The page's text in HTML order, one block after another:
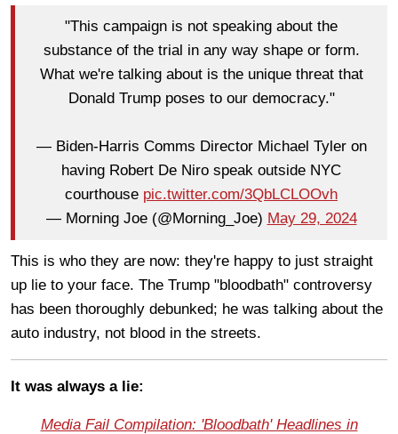
"This campaign is not speaking about the
substance of the trial in any way shape or form.
What we're talking about is the unique threat that
Donald Trump poses to our democracy."
— Biden-Harris Comms Director Michael Tyler on
having Robert De Niro speak outside NYC
courthouse pic.twitter.com/3QbLCLOOvh
— Morning Joe (@Morning_Joe) May 29, 2024
This is who they are now: they're happy to just straight
up lie to your face. The Trump "bloodbath" controversy
has been thoroughly debunked; he was talking about the
auto industry, not blood in the streets.
It was always a lie:
Media Fail Compilation: 'Bloodbath' Headlines in